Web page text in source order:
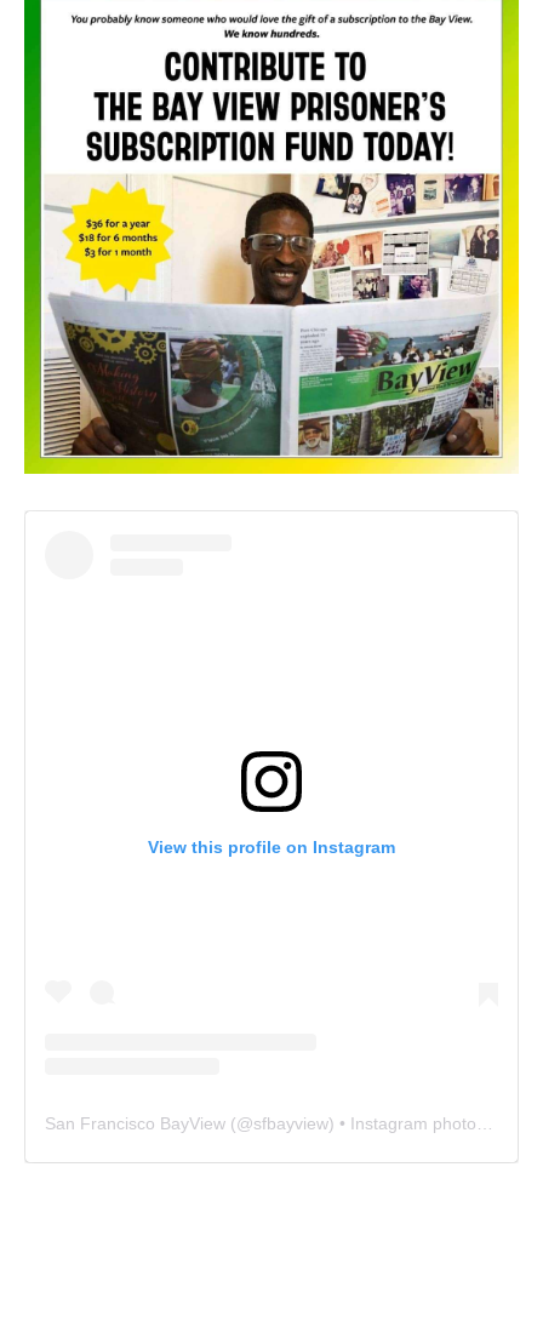
View this profile on Instagram
San Francisco BayView (@sfbayview) • Instagram photos and videos